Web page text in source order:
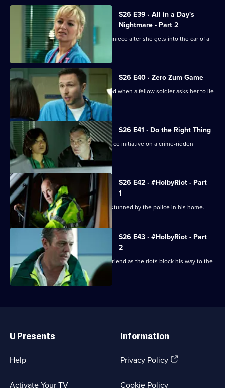
S26 E39 · All in a Day's
Nightmare - Part 2
Lenny and Linda search for her young niece after she gets into the car of a
strange man.
S26 E40 · Zero Zum Game
Sam's return to the Army is jeopardised when a fellow soldier asks her to lie
for him.
S26 E41 · Do the Right Thing
The ED staff handle the fallout of a police initiative on a crime-ridden
housing estate.
S26 E42 · #HolbyRiot - Part
1
A man dies unexpectedly after being stunned by the police in his home.
S26 E43 · #HolbyRiot - Part
2
Jordan is forced to operate on his girlfriend as the riots block his way to the
ED.
Links
U Presents
Help
Activate Your TV
Information
Privacy Policy(Opens
Cookie Policy